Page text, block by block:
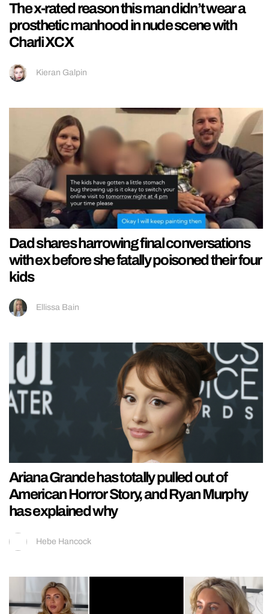
The x-rated reason this man didn’t wear a
prosthetic manhood in nude scene with
Charli XCX
Kieran Galpin
Dad shares harrowing final conversations
with ex before she fatally poisoned their four
kids
Ellissa Bain
Ariana Grande has totally pulled out of
American Horror Story, and Ryan Murphy
has explained why
Hebe Hancock